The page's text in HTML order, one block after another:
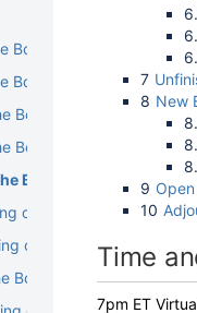
Board of Directors
Board of Directors
Board of Directors
Board of Directors
Board of Directors
of the Board of Directors
of the Board of Directors
Board of Directors
7
8 New
9
10
Time
7pm ET